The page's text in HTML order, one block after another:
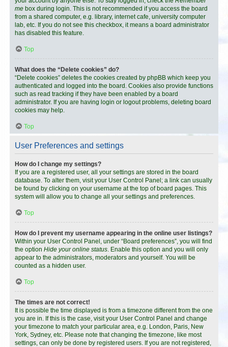
me box during login. This is not recommended if you access the board
from a shared computer, e.g. library, internet cafe, university computer
lab, etc. If you do not see this checkbox, it means a board administrator
has disabled this feature.
Top
What does the “Delete cookies” do?
“Delete cookies” deletes the cookies created by phpBB which keep you
authenticated and logged into the board. Cookies also provide functions
such as read tracking if they have been enabled by a board
administrator. If you are having login or logout problems, deleting board
cookies may help.
Top
User Preferences and settings
How do I change my settings?
If you are a registered user, all your settings are stored in the board
database. To alter them, visit your User Control Panel; a link can usually
be found by clicking on your username at the top of board pages. This
system will allow you to change all your settings and preferences.
Top
How do I prevent my username appearing in the online user listings?
Within your User Control Panel, under “Board preferences”, you will find
the option Hide your online status. Enable this option and you will only
appear to the administrators, moderators and yourself. You will be
counted as a hidden user.
Top
The times are not correct!
It is possible the time displayed is from a timezone different from the one
you are in. If this is the case, visit your User Control Panel and change
your timezone to match your particular area, e.g. London, Paris, New
York, Sydney, etc. Please note that changing the timezone, like most
settings, can only be done by registered users. If you are not registered,